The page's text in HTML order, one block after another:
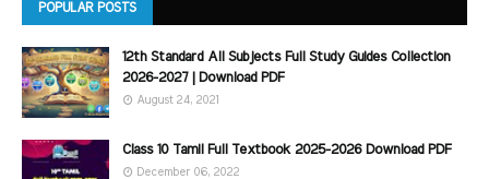
POPULAR POSTS
12th Standard All Subjects Full Study Guides Collection
2026-2027 | Download PDF
August 24, 2021
Class 10 Tamil Full Textbook 2025-2026 Download PDF
December 06, 2022